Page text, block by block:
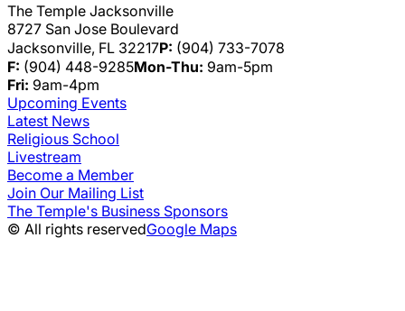
The Temple Jacksonville
8727 San Jose Boulevard
Jacksonville, FL 32217P: (904) 733-7078
F: (904) 448-9285Mon-Thu: 9am-5pm
Fri: 9am-4pm
Upcoming Events
Latest News
Religious School
Livestream
Become a Member
Join Our Mailing List
The Temple's Business Sponsors
© All rights reservedGoogle Maps